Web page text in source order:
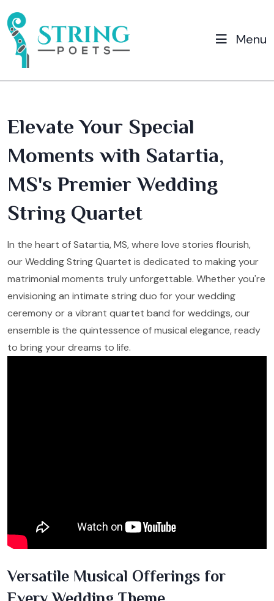
Menu
Elevate Your Special
Moments with Satartia,
MS's Premier Wedding
String Quartet
In the heart of Satartia, MS, where love stories flourish,
our Wedding String Quartet is dedicated to making your
matrimonial moments truly unforgettable. Whether you're
envisioning an intimate string duo for your wedding
ceremony or a vibrant quartet band for weddings, our
ensemble is the quintessence of musical elegance, ready
to bring your dreams to life.
Versatile Musical Offerings for